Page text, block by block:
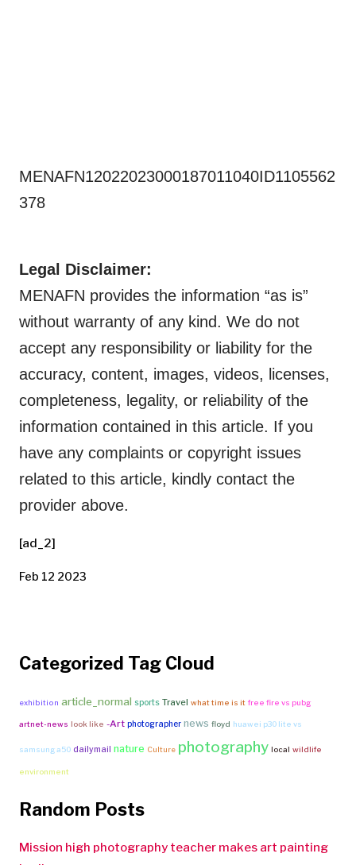
MENAFN12022023000187011040ID1105562
378
Legal Disclaimer:
MENAFN provides the information “as is”
without warranty of any kind. We do not
accept any responsibility or liability for the
accuracy, content, images, videos, licenses,
completeness, legality, or reliability of the
information contained in this article. If you
have any complaints or copyright issues
related to this article, kindly contact the
provider above.
[ad_2]
Feb 12 2023
Categorized Tag Cloud
exhibition article_normal sports Travel what time is it free fire vs pubg
artnet-news look like -Art photographer news floyd huawei p30 lite vs
samsung a50 dailymail nature Culture photography local wildlife
environment
Random Posts
Mission high photography teacher makes art painting